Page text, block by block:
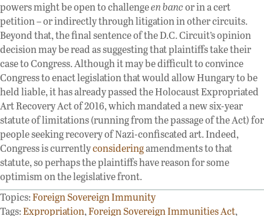
powers might be open to challengeen bancor in a cert
petition – or indirectly through litigation in other circuits.
Beyond that, the final sentence of the D.C. Circuit’s opinion
decision may be read as suggesting that plaintiffs take their
case to Congress. Although it may be difficult to convince
Congress to enact legislation that would allow Hungary to be
held liable, it has already passed the Holocaust Expropriated
Art Recovery Act of 2016, which mandated a new six-year
statute of limitations (running from the passage of the Act) for
people seeking recovery of Nazi-confiscated art. Indeed,
Congress is currentlyconsideringamendments to that
statute, so perhaps the plaintiffs have reason for some
optimism on the legislative front.
Topics:Foreign Sovereign Immunity
Tags:Expropriation,Foreign Sovereign Immunities Act,